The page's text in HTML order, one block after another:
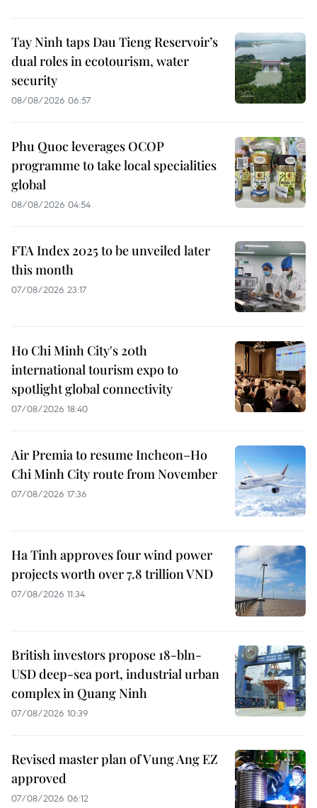
Tay Ninh taps Dau Tieng Reservoir’s
dual roles in ecotourism, water
security
08/08/2026 06:57
Phu Quoc leverages OCOP
programme to take local specialities
global
08/08/2026 04:54
FTA Index 2025 to be unveiled later
this month
07/08/2026 23:17
Ho Chi Minh City's 20th
international tourism expo to
spotlight global connectivity
07/08/2026 18:40
Air Premia to resume Incheon–Ho
Chi Minh City route from November
07/08/2026 17:36
Ha Tinh approves four wind power
projects worth over 7.8 trillion VND
07/08/2026 11:34
British investors propose 18-bln-
USD deep-sea port, industrial urban
complex in Quang Ninh
07/08/2026 10:39
Revised master plan of Vung Ang EZ
approved
07/08/2026 06:12